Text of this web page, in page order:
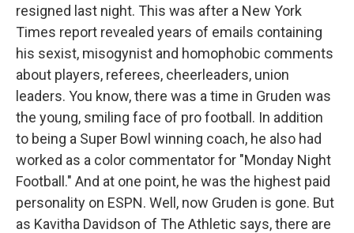
resigned last night. This was after a New York
Times report revealed years of emails containing
his sexist, misogynist and homophobic comments
about players, referees, cheerleaders, union
leaders. You know, there was a time in Gruden was
the young, smiling face of pro football. In addition
to being a Super Bowl winning coach, he also had
worked as a color commentator for "Monday Night
Football." And at one point, he was the highest paid
personality on ESPN. Well, now Gruden is gone. But
as Kavitha Davidson of The Athletic says, there are